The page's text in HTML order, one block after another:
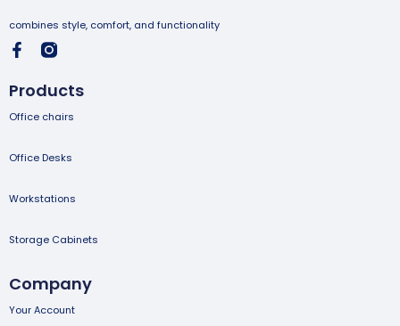
combines style, comfort, and functionality
Products
Office chairs
Office Desks
Workstations
Storage Cabinets
Company
Your Account